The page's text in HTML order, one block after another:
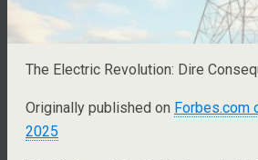
The Electric Revolution: Dire
Originally published on Forbes.com
2025